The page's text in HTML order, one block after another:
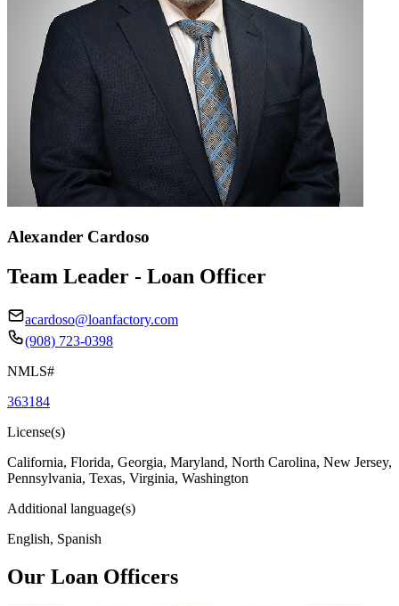
Alexander Cardoso
Team Leader - Loan Officer
acardoso@loanfactory.com
(908) 723-0398
NMLS#
363184
License(s)
California, Florida, Georgia, Maryland, North Carolina, New Jersey,
Pennsylvania, Texas, Virginia, Washington
Additional language(s)
English, Spanish
Our Loan Officers